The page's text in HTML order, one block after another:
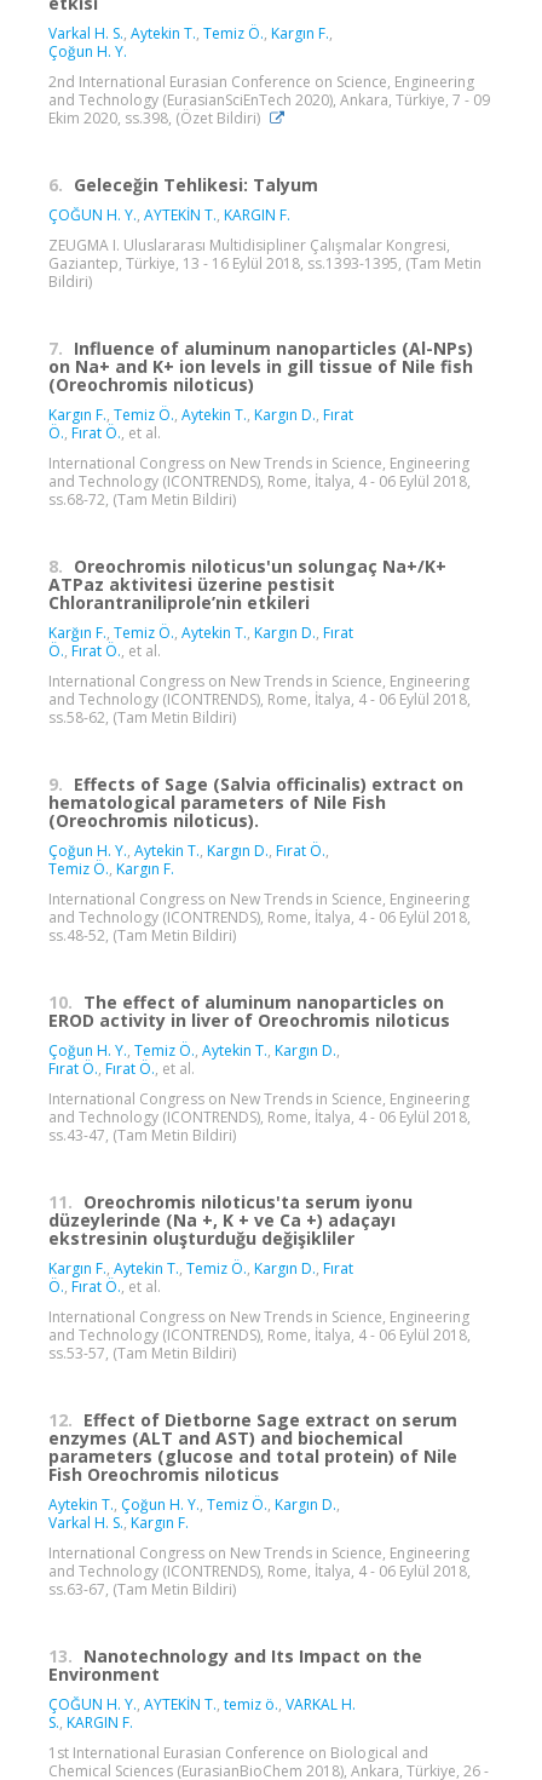
Varkal H. S., Aytekin T., Temiz Ö., Kargın F.,
Çoğun H. Y.
2nd International Eurasian Conference on Science, Engineering
and Technology (EurasianSciEnTech 2020), Ankara, Türkiye, 7 - 09
Ekim 2020, ss.398, (Özet Bildiri)
6. Geleceğin Tehlikesi: Talyum
ÇOĞUN H. Y., AYTEKİN T., KARGIN F.
ZEUGMA I. Uluslararası Multidisipliner Çalışmalar Kongresi,
Gaziantep, Türkiye, 13 - 16 Eylül 2018, ss.1393-1395, (Tam Metin
Bildiri)
7. Influence of aluminum nanoparticles (Al-NPs)
on Na+ and K+ ion levels in gill tissue of Nile fish
(Oreochromis niloticus)
Kargın F., Temiz Ö., Aytekin T., Kargın D., Fırat
Ö., Fırat Ö., et al.
International Congress on New Trends in Science, Engineering
and Technology (ICONTRENDS), Rome, İtalya, 4 - 06 Eylül 2018,
ss.68-72, (Tam Metin Bildiri)
8. Oreochromis niloticus'un solungaç Na+/K+
ATPaz aktivitesi üzerine pestisit
Chlorantraniliprole’nin etkileri
Karğın F., Temiz Ö., Aytekin T., Kargın D., Fırat
Ö., Fırat Ö., et al.
International Congress on New Trends in Science, Engineering
and Technology (ICONTRENDS), Rome, İtalya, 4 - 06 Eylül 2018,
ss.58-62, (Tam Metin Bildiri)
9. Effects of Sage (Salvia officinalis) extract on
hematological parameters of Nile Fish
(Oreochromis niloticus).
Çoğun H. Y., Aytekin T., Kargın D., Fırat Ö.,
Temiz Ö., Kargın F.
International Congress on New Trends in Science, Engineering
and Technology (ICONTRENDS), Rome, İtalya, 4 - 06 Eylül 2018,
ss.48-52, (Tam Metin Bildiri)
10. The effect of aluminum nanoparticles on
EROD activity in liver of Oreochromis niloticus
Çoğun H. Y., Temiz Ö., Aytekin T., Kargın D.,
Fırat Ö., Fırat Ö., et al.
International Congress on New Trends in Science, Engineering
and Technology (ICONTRENDS), Rome, İtalya, 4 - 06 Eylül 2018,
ss.43-47, (Tam Metin Bildiri)
11. Oreochromis niloticus'ta serum iyonu
düzeylerinde (Na +, K + ve Ca +) adaçayı
ekstresinin oluşturduğu değişikliler
Kargın F., Aytekin T., Temiz Ö., Kargın D., Fırat
Ö., Fırat Ö., et al.
International Congress on New Trends in Science, Engineering
and Technology (ICONTRENDS), Rome, İtalya, 4 - 06 Eylül 2018,
ss.53-57, (Tam Metin Bildiri)
12. Effect of Dietborne Sage extract on serum
enzymes (ALT and AST) and biochemical
parameters (glucose and total protein) of Nile
Fish Oreochromis niloticus
Aytekin T., Çoğun H. Y., Temiz Ö., Kargın D.,
Varkal H. S., Kargın F.
International Congress on New Trends in Science, Engineering
and Technology (ICONTRENDS), Rome, İtalya, 4 - 06 Eylül 2018,
ss.63-67, (Tam Metin Bildiri)
13. Nanotechnology and Its Impact on the
Environment
ÇOĞUN H. Y., AYTEKİN T., temiz ö., VARKAL H.
S., KARGIN F.
1st International Eurasian Conference on Biological and
Chemical Sciences (EurasianBioChem 2018), Ankara, Türkiye, 26 -